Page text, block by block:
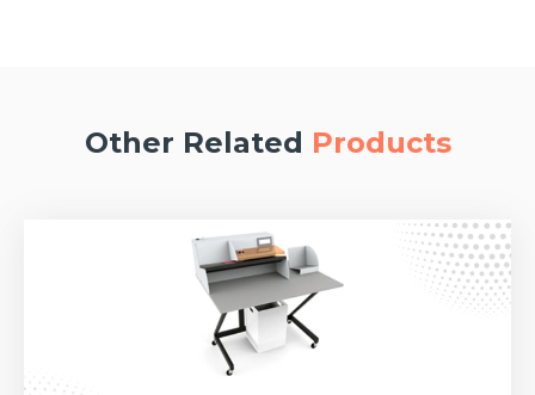
Other Related Products